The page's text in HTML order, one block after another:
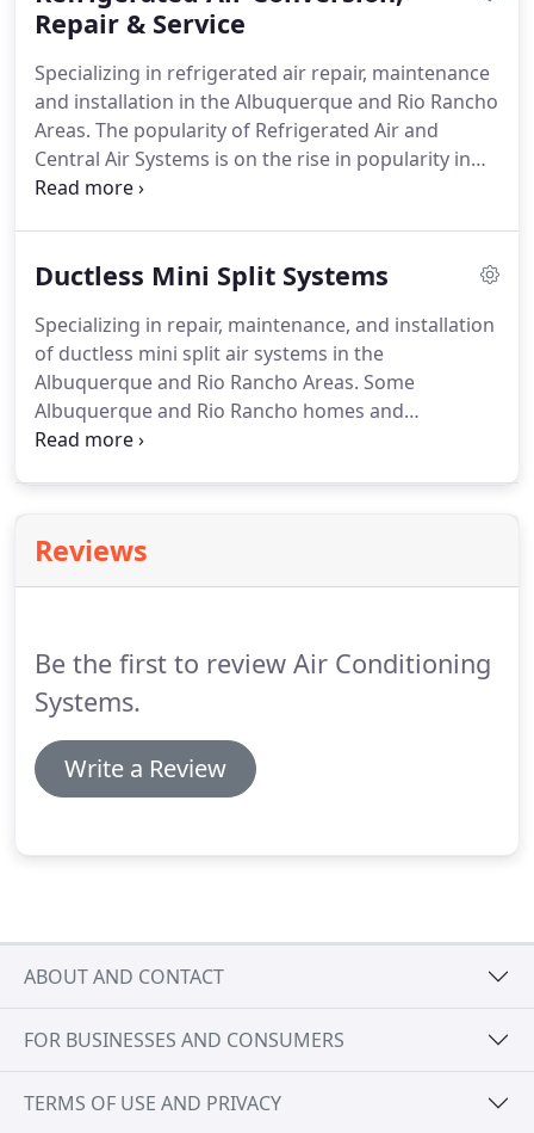
& Rio Rancho's first choice when it comes to
evaporative cooler installations.
ourselves, meaning that only experienced
technicians will be handling the installation.
Repair & Service
Specializing in refrigerated air repair, maintenance
and installation in the Albuquerque and Rio Rancho
Areas. The popularity of Refrigerated Air and
Central Air Systems is on the rise in popularity in
Albuquerque and the Rio Rancho area.
Conditioning Systems Inc, we can help you choose
office and maximize your energy efficiency.Are you
trying to sort through the hype and get down to
the facts to choose the right cooling system for
your home?
Ductless Mini Split Systems
Specializing in repair, maintenance, and installation
of ductless mini split air systems in the
Albuquerque and Rio Rancho Areas. Some
Albuquerque and Rio Rancho homes and
apartments cannot accommodate a standard
cool air.In these cases, a ductless mini split air
conditioning system can be the ideal solution.As
Reviews
Be the first to review Air Conditioning
Systems.
Write a Review
ABOUT AND CONTACT
FOR BUSINESSES AND CONSUMERS
TERMS OF USE AND PRIVACY